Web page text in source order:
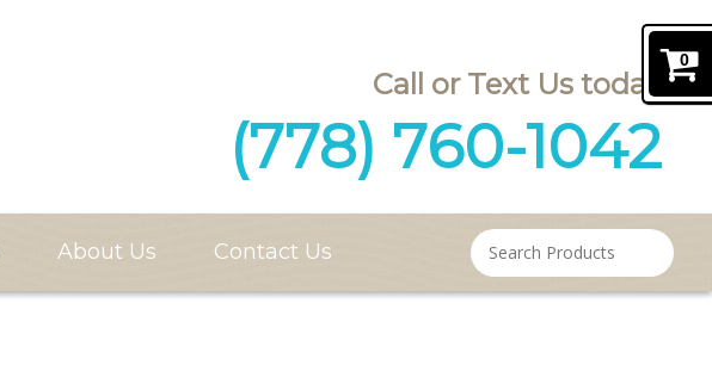
0
(778) 760-1042
About Us Contact Us